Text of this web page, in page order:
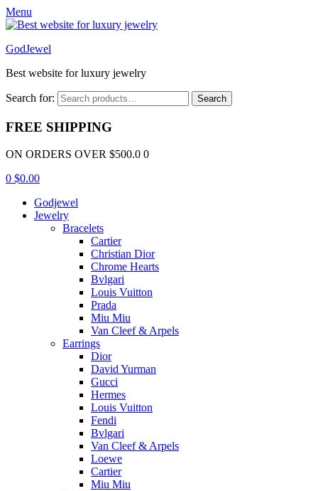
Menu
GodJewel
Best website for luxury jewelry
Search for: Search
FREE SHIPPING
ON ORDERS OVER $500.0 0
0 $0.00
Godjewel
Jewelry
Bracelets
Cartier
Christian Dior
Chrome Hearts
Bvlgari
Louis Vuitton
Prada
Miu Miu
Van Cleef & Arpels
Earrings
Dior
David Yurman
Gucci
Hermes
Louis Vuitton
Fendi
Bvlgari
Van Cleef & Arpels
Loewe
Cartier
Miu Miu